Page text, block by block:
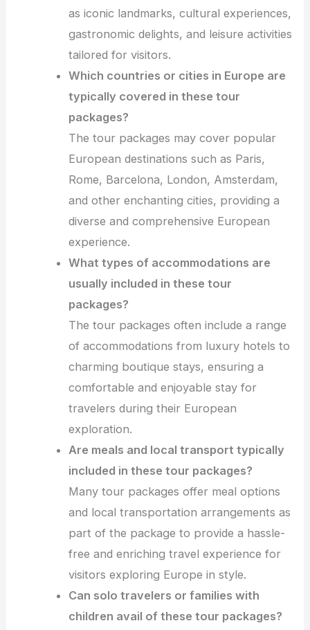
as iconic landmarks, cultural experiences,
gastronomic delights, and leisure activities
tailored for visitors.
Which countries or cities in Europe are
typically covered in these tour
packages?
The tour packages may cover popular
European destinations such as Paris,
Rome, Barcelona, London, Amsterdam,
and other enchanting cities, providing a
diverse and comprehensive European
experience.
What types of accommodations are
usually included in these tour
packages?
The tour packages often include a range
of accommodations from luxury hotels to
charming boutique stays, ensuring a
comfortable and enjoyable stay for
travelers during their European
exploration.
Are meals and local transport typically
included in these tour packages?
Many tour packages offer meal options
and local transportation arrangements as
part of the package to provide a hassle-
free and enriching travel experience for
visitors exploring Europe in style.
Can solo travelers or families with
children avail of these tour packages?